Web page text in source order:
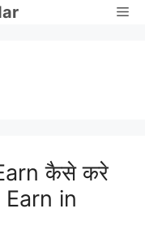
कैसे करे
Earn in